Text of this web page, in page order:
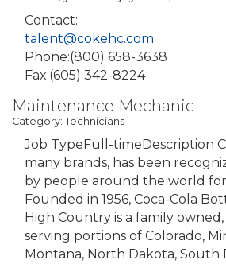
Contact:
talent@cokehc.com
Phone:(800) 658-3638
Fax:(605) 342-8224
Maintenance Mechanic
Category: Technicians
Job TypeFull-timeDescription
many brands, has been
by people around the world
Founded in 1956, Coca-Cola
High Country is a family
serving portions of Colorado,
Montana, North Dakota, South